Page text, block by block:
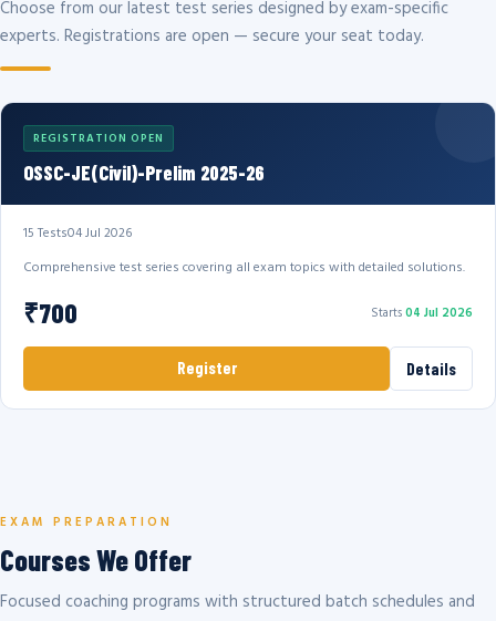
Choose from our latest test series designed by exam-specific
experts. Registrations are open — secure your seat today.
REGISTRATION OPEN
OSSC-JE(Civil)-Prelim 2025-26
15 Tests04 Jul 2026
Comprehensive test series covering all exam topics with detailed solutions.
₹700 Starts04 Jul 2026
Register Details
EXAM PREPARATION
Courses We Offer
Focused coaching programs with structured batch schedules and